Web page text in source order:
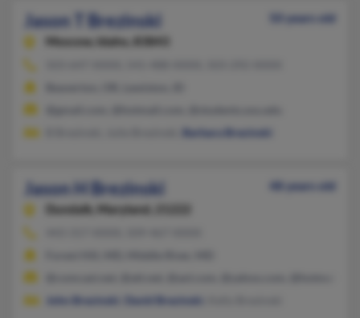
Jason T Brezinski
50 years old
Moscow,
Idaho, 83843
Barbara Brezinski
Jason H Brezinski
48 years old
Dundalk,
Maryland, 21222
John Brezinski
David Brezinski